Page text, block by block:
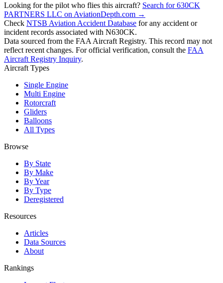
Looking for the pilot who flies this aircraft? Search for 630CK
PARTNERS LLC on AviationDepth.com →
Check NTSB Aviation Accident Database for any accident or
incident records associated with N630CK.
Data sourced from the FAA Aircraft Registry. This record may not
reflect recent changes. For official verification, consult the FAA
Aircraft Registry Inquiry.
Aircraft Types
Single Engine
Multi Engine
Rotorcraft
Gliders
Balloons
All Types
Browse
By State
By Make
By Year
By Type
Deregistered
Resources
Articles
Data Sources
About
Rankings